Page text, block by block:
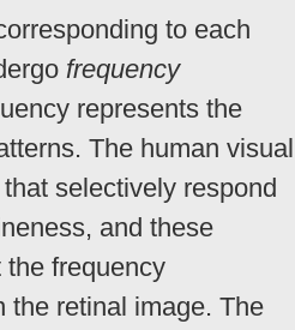
to each
frequency
represents the
The human visual
selectively respond
and these
the frequency
the retinal image. The